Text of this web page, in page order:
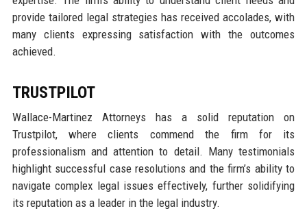
provide tailored legal strategies has received accolades, with
many clients expressing satisfaction with the outcomes
achieved.
TRUSTPILOT
Wallace-Martinez Attorneys has a solid reputation on
Trustpilot, where clients commend the firm for its
professionalism and attention to detail. Many testimonials
highlight successful case resolutions and the firm’s ability to
navigate complex legal issues effectively, further solidifying
its reputation as a leader in the legal industry.